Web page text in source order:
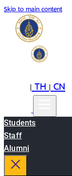
Skip to main content
|TH|CN
Students
Staff
Alumni